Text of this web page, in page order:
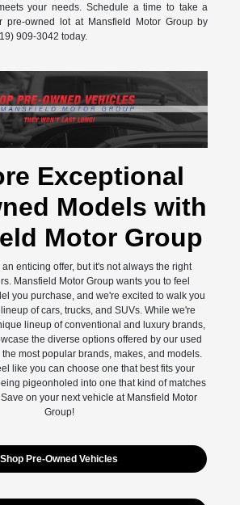
your needs. Schedule a time to take a
pre-owned lot at Mansfield Motor Group by
909-3042 today.
Exceptional
Models with
Motor Group
enticing offer, but it's not always the right
Mansfield Motor Group wants you to feel
you purchase, and we're excited to walk you
of cars, trucks, and SUVs. While we're
lineup of conventional and luxury brands,
the diverse options offered by our used
most popular brands, makes, and models.
like you can choose one that best fits your
pigeonholed into one that kind of matches
on your next vehicle at Mansfield Motor
Group!
Shop Pre-Owned Vehicles